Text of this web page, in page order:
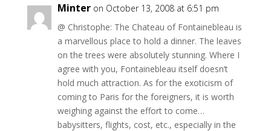
Minter on October 13, 2008 at 6:51 pm
@ Christophe: The Chateau of Fontainebleau is
a marvellous place to hold a dinner. The leaves
on the trees were absolutely stunning. Where I
agree with you, Fontainebleau itself doesn’t
hold much attraction. As for the exoticism of
coming to Paris for the foreigners, it is worth
weighing against the effort to come…
babysitters, flights, cost, etc., especially in the